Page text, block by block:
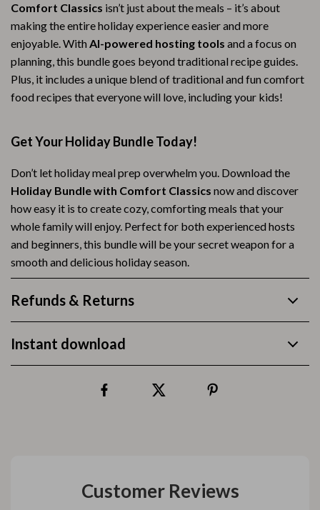
Comfort Classics isn’t just about the meals – it’s about
making the entire holiday experience easier and more
enjoyable. WithAI-powered hosting tools and a focus on
planning, this bundle goes beyond traditional recipe guides.
Plus, it includes a unique blend of traditional and fun comfort
food recipes that everyone will love, including your kids!
Get Your Holiday Bundle Today!
Don’t let holiday meal prep overwhelm you. Download the
Holiday Bundle with Comfort Classics now and discover
how easy it is to create cozy, comforting meals that your
whole family will enjoy. Perfect for both experienced hosts
and beginners, this bundle will be your secret weapon for a
smooth and delicious holiday season.
Refunds & Returns
Instant download
Customer Reviews